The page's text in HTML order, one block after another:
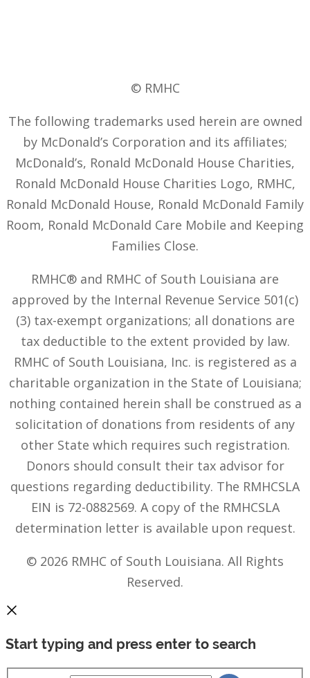
© RMHC
The following trademarks used herein are owned
by McDonald’s Corporation and its affiliates;
McDonald’s, Ronald McDonald House Charities,
Ronald McDonald House Charities Logo, RMHC,
Ronald McDonald House, Ronald McDonald Family
Room, Ronald McDonald Care Mobile and Keeping
Families Close.
RMHC® and RMHC of South Louisiana are
approved by the Internal Revenue Service 501(c)
(3) tax-exempt organizations; all donations are
tax deductible to the extent provided by law.
RMHC of South Louisiana, Inc. is registered as a
charitable organization in the State of Louisiana;
nothing contained herein shall be construed as a
solicitation of donations from residents of any
other State which requires such registration.
Donors should consult their tax advisor for
questions regarding deductibility. The RMHCSLA
EIN is 72-0882569. A copy of the RMHCSLA
determination letter is available upon request.
© 2026 RMHC of South Louisiana. All Rights
Reserved.
Start typing and press enter to search